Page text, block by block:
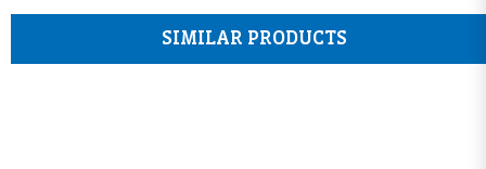
SIMILAR PRODUCTS